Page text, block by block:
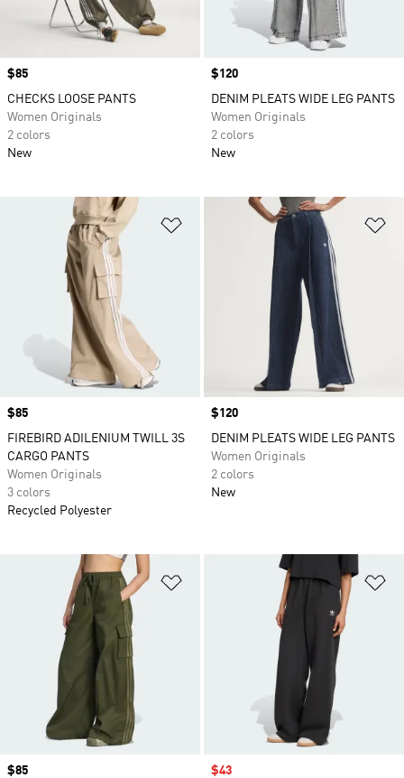
Price
$85
CHECKS LOOSE PANTS
Women Originals
2 colors
New
Price
$120
DENIM PLEATS WIDE LEG PANTS
Women Originals
2 colors
New
Add to Wishlist
Price
$85
FIREBIRD ADILENIUM TWILL 3S
CARGO PANTS
Women Originals
3 colors
Recycled Polyester
Price
$120
DENIM PLEATS WIDE LEG PANTS
Women Originals
2 colors
New
Price
$85
Sale price
$43